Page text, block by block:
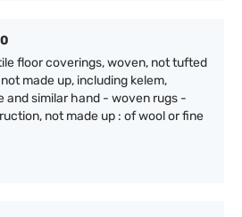
floor coverings, woven, not tufted
made up, including kelem,
and similar hand - woven rugs -
not made up : of wool or fine